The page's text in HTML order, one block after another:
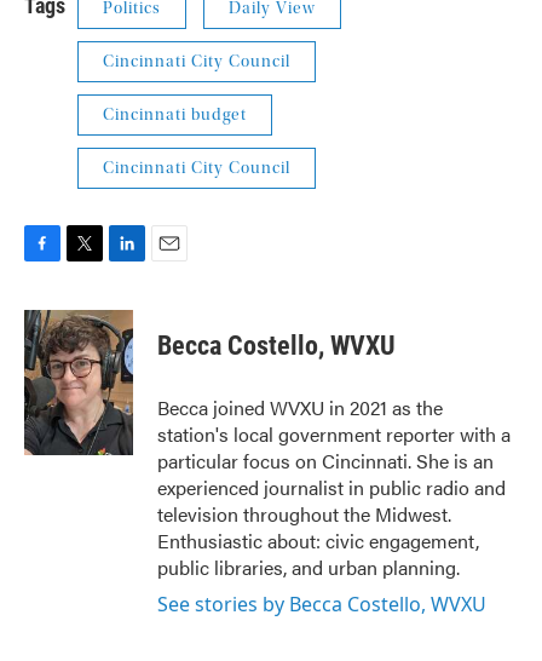
Tags Politics Daily View
Cincinnati City Council
Cincinnati budget
Cincinnati City Council
c
e
b
o
o
k
i
t
t
e
r
n
k
e
d
I
n
Becca Costello, WVXU
Becca joined WVXU in 2021 as the
station's local government reporter with a
particular focus on Cincinnati. She is an
experienced journalist in public radio and
television throughout the Midwest.
Enthusiastic about: civic engagement,
public libraries, and urban planning.
See stories by Becca Costello, WVXU